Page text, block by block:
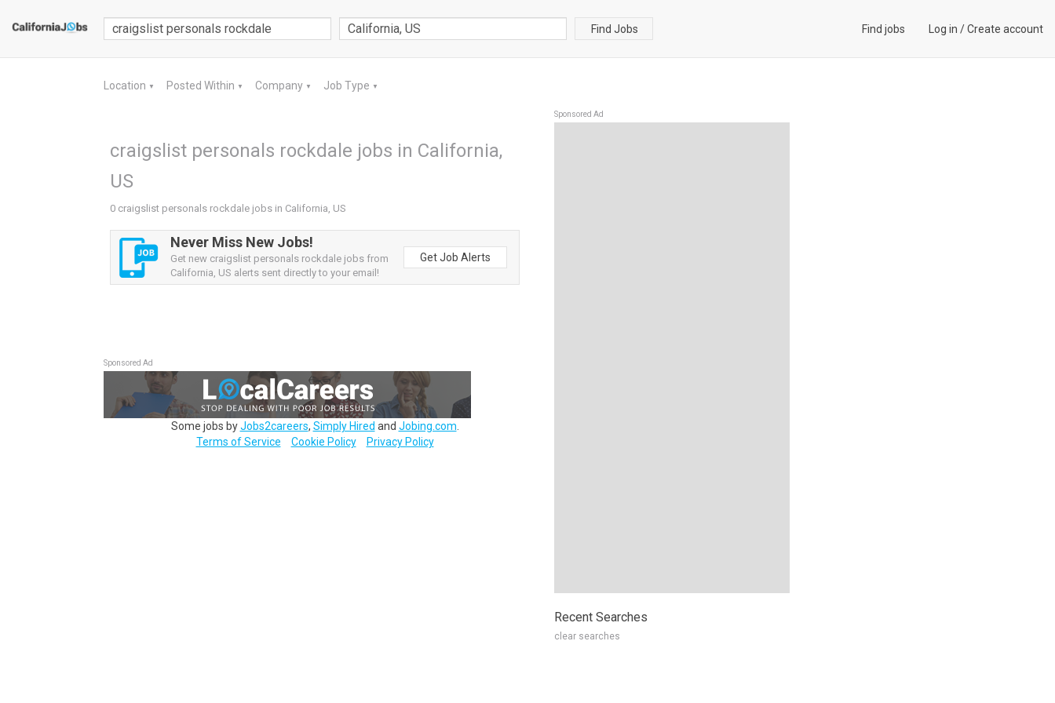
Find Jobs Find jobs Log in /Create account
Location ▼ Posted Within ▼ Company ▼ Job Type ▼
craigslist personals rockdale jobs in California,
US
0 craigslist personals rockdale jobs in California, US
Never Miss New Jobs!
Get new craigslist personals rockdale jobs from
California, US alerts sent directly to your email!
Get Job Alerts
Sponsored Ad
Some jobs byJobs2careers, Simply Hired and Jobing.com
Terms of Service
Cookie Policy Privacy Policy
Sponsored Ad
Recent Searches
clear searches